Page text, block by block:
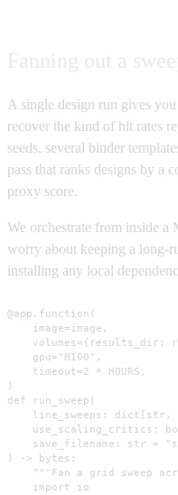
A single design run gives
recover the kind of hit rates
seeds, several binder
pass that ranks designs by
proxy score.
We orchestrate from inside a
worry about keeping a long-
installing any local
@app.function(
    image=image,
volumes={results_dir:
    gpu="H100",
    timeout=2 * HOURS,
)
def run_sweep(
line_sweeps: dict[str,
use_scaling_critics:
save_filename: str =
) -> bytes:
"""Fan a grid sweep
    import io